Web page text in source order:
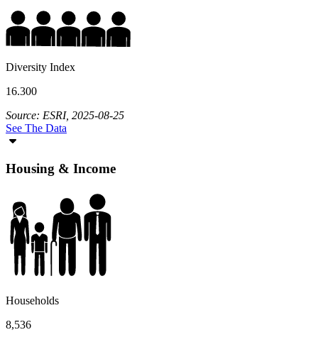
Diversity Index
16.300
Source: ESRI, 2025-08-25
See The Data
Housing & Income
Households
8,536